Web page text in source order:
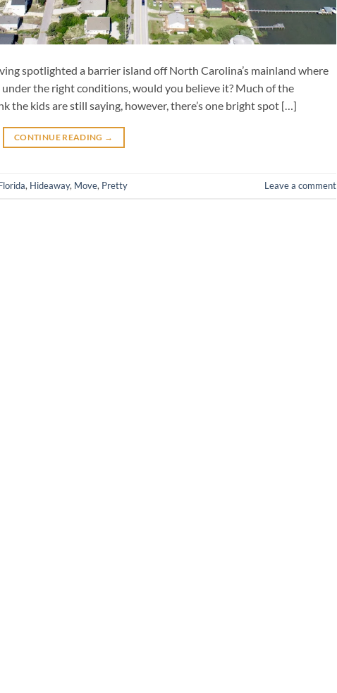
spotlighted a barrier island off North Carolina’s mainland where
the right conditions, would you believe it? Much of the
the kids are still saying, however, there’s one bright spot […]
CONTINUE READING →
, Hideaway, Move, Pretty Leave a comment